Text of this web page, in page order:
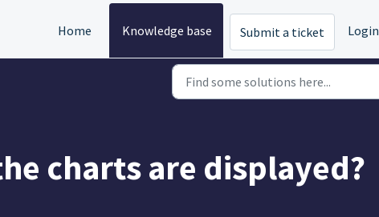
Home Knowledge base Submit a ticket Login
charts are displayed?